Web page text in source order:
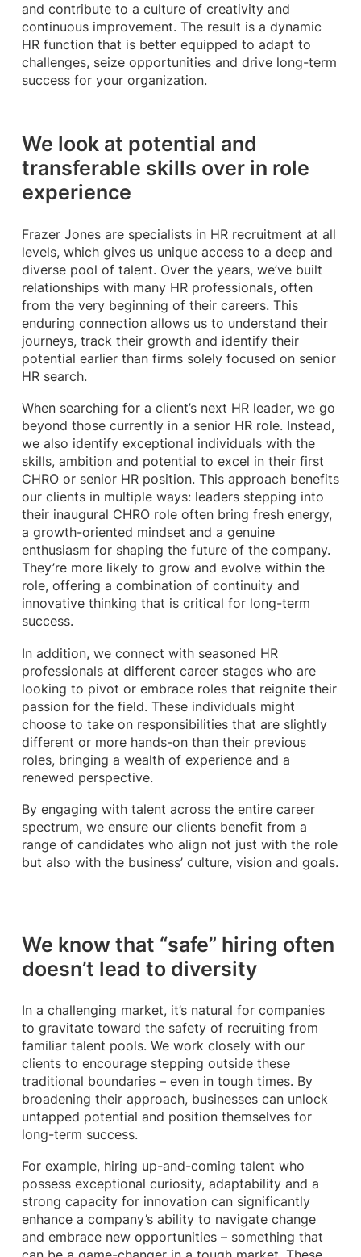
and contribute to a culture of creativity and
continuous improvement. The result is a dynamic
HR function that is better equipped to adapt to
challenges, seize opportunities and drive long-term
success for your organization.
We look at potential and
transferable skills over in role
experience
Frazer Jones are specialists in HR recruitment at all
levels, which gives us unique access to a deep and
diverse pool of talent. Over the years, we’ve built
relationships with many HR professionals, often
from the very beginning of their careers. This
enduring connection allows us to understand their
journeys, track their growth and identify their
potential earlier than firms solely focused on senior
HR search.
When searching for a client’s next HR leader, we go
beyond those currently in a senior HR role. Instead,
we also identify exceptional individuals with the
skills, ambition and potential to excel in their first
CHRO or senior HR position. This approach benefits
our clients in multiple ways: leaders stepping into
their inaugural CHRO role often bring fresh energy,
a growth-oriented mindset and a genuine
enthusiasm for shaping the future of the company.
They’re more likely to grow and evolve within the
role, offering a combination of continuity and
innovative thinking that is critical for long-term
success.
In addition, we connect with seasoned HR
professionals at different career stages who are
looking to pivot or embrace roles that reignite their
passion for the field. These individuals might
choose to take on responsibilities that are slightly
different or more hands-on than their previous
roles, bringing a wealth of experience and a
renewed perspective.
By engaging with talent across the entire career
spectrum, we ensure our clients benefit from a
range of candidates who align not just with the role
but also with the business’ culture, vision and goals.
We know that “safe” hiring often
doesn’t lead to diversity
In a challenging market, it’s natural for companies
to gravitate toward the safety of recruiting from
familiar talent pools. We work closely with our
clients to encourage stepping outside these
traditional boundaries – even in tough times. By
broadening their approach, businesses can unlock
untapped potential and position themselves for
long-term success.
For example, hiring up-and-coming talent who
possess exceptional curiosity, adaptability and a
strong capacity for innovation can significantly
enhance a company’s ability to navigate change
and embrace new opportunities – something that